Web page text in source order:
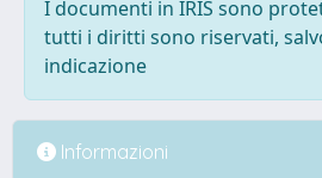
I documenti in IRIS sono
tutti i diritti sono riservati,
indicazione
Informazioni